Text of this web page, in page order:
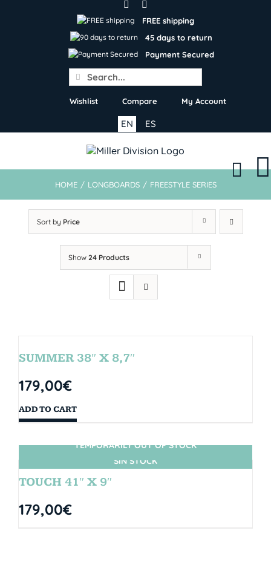
FREE shipping
45 days to return
Payment Secured
Search
for:
Wishlist Compare My Account
ES
EN
HOME / LONGBOARDS / FREESTYLE SERIES
Sort by Price
Show 24 Products
SUMMER 38″ X 8,7″
179,00€
ADD TO CART
SIN STOCK
TEMPORARILY OUT OF STOCK
TOUCH 41″ X 9″
179,00€